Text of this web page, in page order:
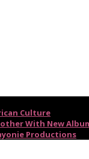
Culture
With New
Productions